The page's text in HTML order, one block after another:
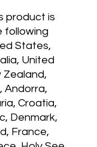
product is
following
States,
United
Zealand,
Andorra,
Croatia,
Denmark,
France,